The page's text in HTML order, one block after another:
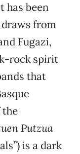
has been
from
Fugazi,
rock spirit
that
the
Putzua
is a dark